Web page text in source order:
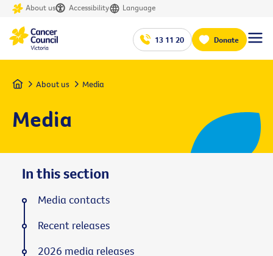
About us Accessibility Language
13 11 20 Donate
Home About us Media
Media
In this section
Media contacts
Recent releases
2026 media releases